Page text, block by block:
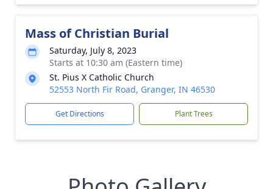
Mass of Christian Burial
Saturday, July 8, 2023
Starts at 10:30 am (Eastern time)
St. Pius X Catholic Church
52553 North Fir Road, Granger, IN 46530
Get Directions Plant Trees